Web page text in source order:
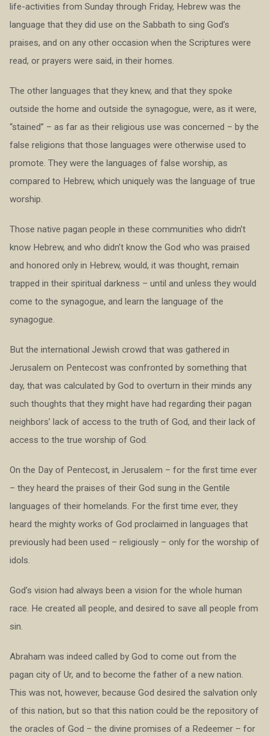
life-activities from Sunday through Friday, Hebrew was the
language that they did use on the Sabbath to sing God’s
praises, and on any other occasion when the Scriptures were
read, or prayers were said, in their homes.
The other languages that they knew, and that they spoke
outside the home and outside the synagogue, were, as it were,
“stained” – as far as their religious use was concerned – by the
false religions that those languages were otherwise used to
promote. They were the languages of false worship, as
compared to Hebrew, which uniquely was the language of true
worship.
Those native pagan people in these communities who didn’t
know Hebrew, and who didn’t know the God who was praised
and honored only in Hebrew, would, it was thought, remain
trapped in their spiritual darkness – until and unless they would
come to the synagogue, and learn the language of the
synagogue.
But the international Jewish crowd that was gathered in
Jerusalem on Pentecost was confronted by something that
day, that was calculated by God to overturn in their minds any
such thoughts that they might have had regarding their pagan
neighbors’ lack of access to the truth of God, and their lack of
access to the true worship of God.
On the Day of Pentecost, in Jerusalem – for the first time ever
– they heard the praises of their God sung in the Gentile
languages of their homelands. For the first time ever, they
heard the mighty works of God proclaimed in languages that
previously had been used – religiously – only for the worship of
idols.
God’s vision had always been a vision for the whole human
race. He created all people, and desired to save all people from
sin.
Abraham was indeed called by God to come out from the
pagan city of Ur, and to become the father of a new nation.
This was not, however, because God desired the salvation only
of this nation, but so that this nation could be the repository of
the oracles of God – the divine promises of a Redeemer – for